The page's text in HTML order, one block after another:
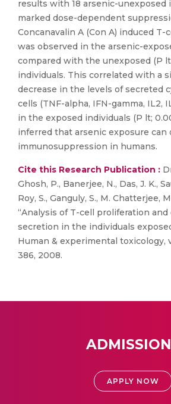
results with 18 arsenic-unexposed
marked dose-dependent
Concanavalin A (Con A) induced
was observed in the arsenic-
compared with the unexposed (P
individuals. This correlated with a
decrease in the levels of secreted
cells (TNF-alpha, IFN-gamma, IL2,
in the exposed individuals (P lt;
inferred that arsenic exposure can
immunosuppression in humans.
Cite this Research Publication :
Ghosh, P., Banerjee, N., Das, J. K.,
Roy, S., Ganguly, S., M. Chatterjee,
“Analysis of T-cell proliferation
secretion in the individuals
Human & experimental toxicology,
386, 2008.
APPLY NOW